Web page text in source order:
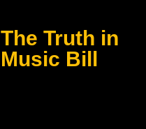
The Truth in
Music Bill